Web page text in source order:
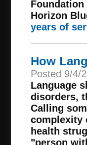
Horizon
years of
How
Posted 9/4/
Language
disorders,
Calling
complexity
health
"person